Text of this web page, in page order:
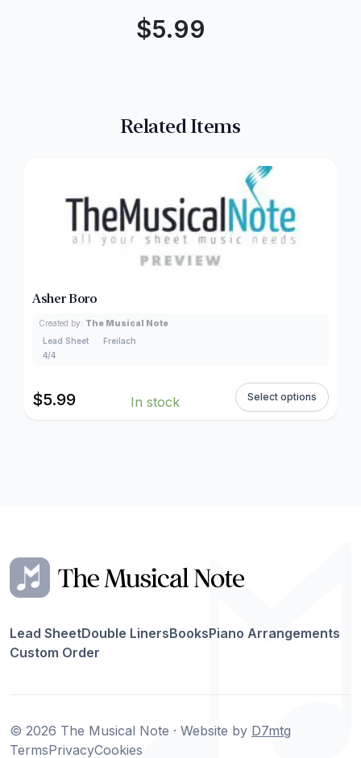
$5.99
Related Items
Asher Boro
Created by: The Musical Note
Lead Sheet
Freilach
4/4
$5.99 In stock Select options
Lead SheetDouble LinersBooksPiano Arrangements
Custom Order
© 2026 The Musical Note · Website by D7mtg
TermsPrivacyCookies